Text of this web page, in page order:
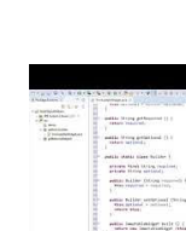
Basically, it is a
methods.
(JLS), A method